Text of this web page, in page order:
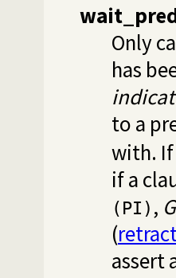
Only
has
to a
with.
if a
(PI) ,
(
assert